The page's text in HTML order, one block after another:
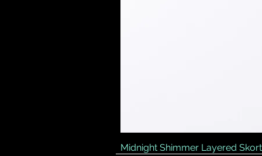
Midnight Shimmer Layered Skort